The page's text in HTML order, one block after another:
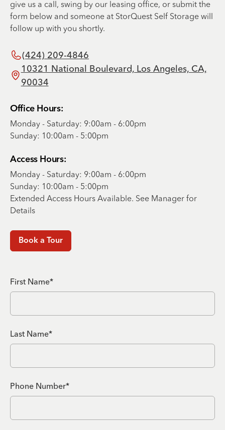
give us a call, swing by our leasing office, or submit the
form below and someone at StorQuest Self Storage will
follow up with you shortly.
(424) 209-4846
10321 National Boulevard, Los Angeles, CA,
90034
Office Hours:
Monday - Saturday: 9:00am - 6:00pm
Sunday: 10:00am - 5:00pm
Access Hours:
Monday - Saturday: 9:00am - 6:00pm
Sunday: 10:00am - 5:00pm
Extended Access Hours Available. See Manager for
Details
Book a Tour
First Name*
Last Name*
Phone Number*